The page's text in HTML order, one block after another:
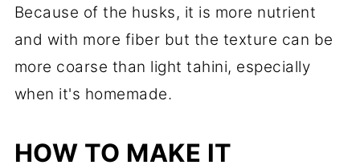
Because of the husks, it is more nutrient
and with more fiber but the texture can be
more coarse than light tahini, especially
when it's homemade.
HOW TO MAKE IT